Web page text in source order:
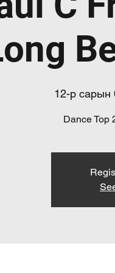
12-р сарын
Dance Top